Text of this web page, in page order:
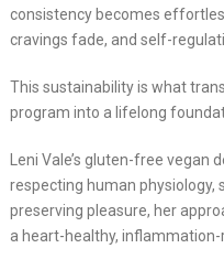
consistency becomes
cravings fade, and self-
This sustainability is what
program into a lifelong
Leni Vale’s gluten-free vegan
respecting human physiology,
preserving pleasure, her
a heart-healthy,